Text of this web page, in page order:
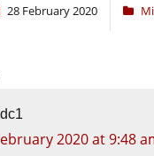
28 February 2020
2020 at 9:48